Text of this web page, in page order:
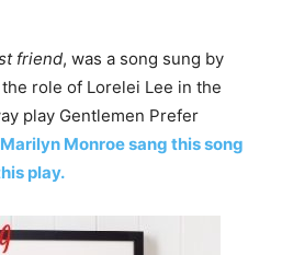
friend, was a song sung by
role of Lorelei Lee in the
play Gentlemen Prefer
Marilyn Monroe sang this song
play.